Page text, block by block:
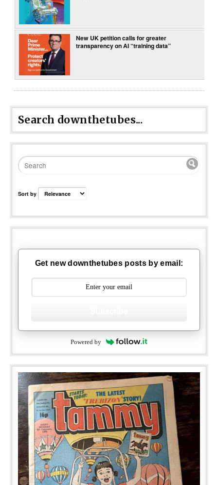
New UK petition calls for greater
transparency on AI “training data”
Search downthetubes...
Sort by
Get new downthetubes posts by email:
Powered by